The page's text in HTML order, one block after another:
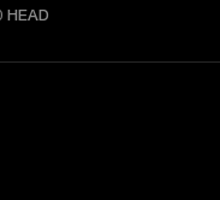
HEAD